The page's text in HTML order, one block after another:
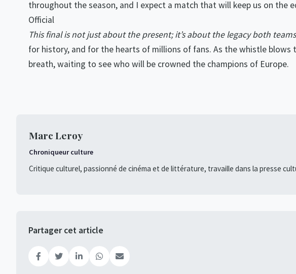
throughout the season, and I expect a match that will keep us on the
Official
This final is not just about the present; it’s about the legacy both
for history, and for the hearts of millions of fans. As the whistle
breath, waiting to see who will be crowned the champions of Europe.
Marc Leroy
Chroniqueur culture
Critique culturel, passionné de cinéma et de littérature, travaille dans la presse
Partager cet article